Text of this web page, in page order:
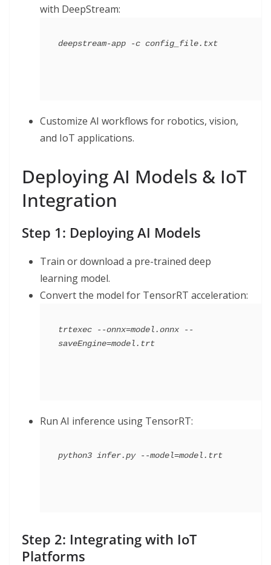
with DeepStream:
Customize AI workflows for robotics, vision,
and IoT applications.
Deploying AI Models & IoT
Integration
Step 1: Deploying AI Models
Train or download a pre-trained deep
learning model.
Convert the model for TensorRT acceleration:
trtexec --onnx=model.onnx --
Run AI inference using TensorRT:
Step 2: Integrating with IoT
Platforms